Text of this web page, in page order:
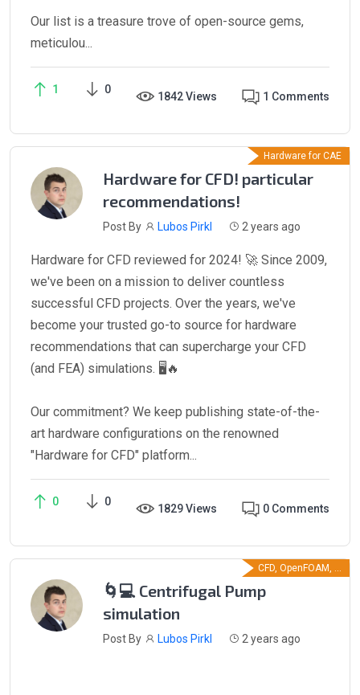
Our list is a treasure trove of open-source gems,
meticulou...
1 0
1842 Views 1 Comments
Hardware for CAE
Hardware for CFD! particular
recommendations!
Post By Lubos Pirkl 2 years ago
Hardware for CFD reviewed for 2024! 🚀 Since 2009,
we've been on a mission to deliver countless
successful CFD projects. Over the years, we've
become your trusted go-to source for hardware
recommendations that can supercharge your CFD
(and FEA) simulations. 🖥️🔥
Our commitment? We keep publishing state-of-the-
art hardware configurations on the renowned
"Hardware for CFD" platform...
0 0
1829 Views 0 Comments
CFD, OpenFOAM, ...
🌀💻 Centrifugal Pump
simulation
Post By Lubos Pirkl 2 years ago